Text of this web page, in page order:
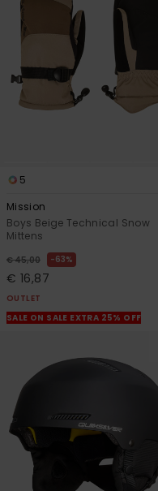
5
Mission
Boys Beige Technical Snow
Mittens
€ 45,00 63%
€ 16,87
OUTLET
SALE ON SALE EXTRA 25% OFF